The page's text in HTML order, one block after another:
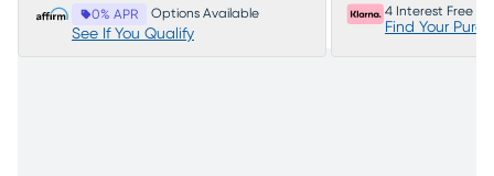
0% APR Options Available
See If You Qualify
4 Interest Free
Find Your